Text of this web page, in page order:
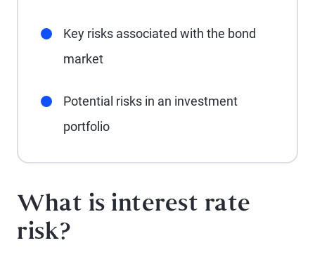
Key risks associated with the bond
market
Potential risks in an investment
portfolio
What is interest rate
risk?